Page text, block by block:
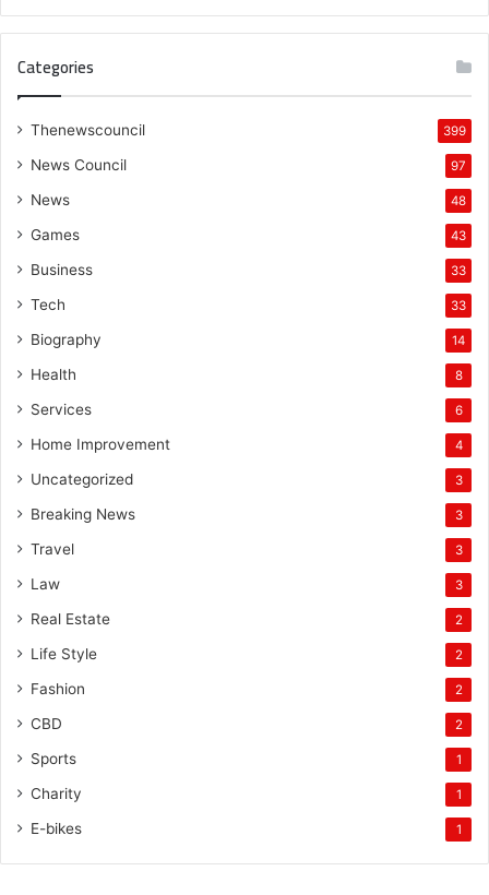
Categories
Thenewscouncil 399
News Council 97
News 48
Games 43
Business 33
Tech 33
Biography 14
Health 8
Services 6
Home Improvement 4
Uncategorized 3
Breaking News 3
Travel 3
Law 3
Real Estate 2
Life Style 2
Fashion 2
CBD 2
Sports 1
Charity 1
E-bikes 1